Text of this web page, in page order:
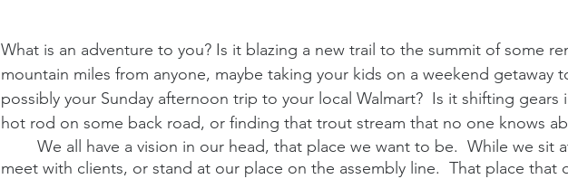
What is an adventure to you? Is it blazing a new trail to the summit of some
mountain miles from anyone, maybe taking your kids on a weekend getaway
possibly your Sunday afternoon trip to your local Walmart?  Is it shifting gears
hot rod on some back road, or finding that trout stream that no one knows
We all have a vision in our head, that place we want to be.  While we sit
meet with clients, or stand at our place on the assembly line.  That place that